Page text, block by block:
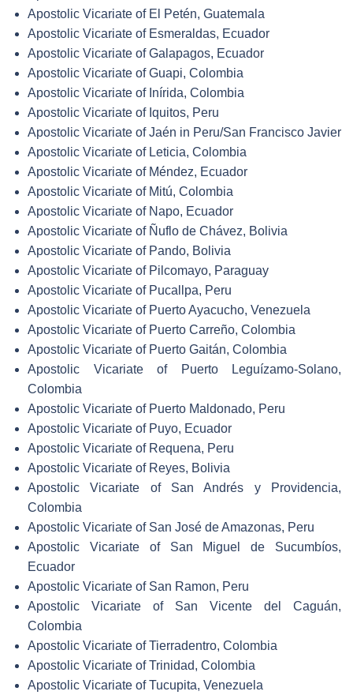
Apostolic Vicariate of El Petén, Guatemala
Apostolic Vicariate of Esmeraldas, Ecuador
Apostolic Vicariate of Galapagos, Ecuador
Apostolic Vicariate of Guapi, Colombia
Apostolic Vicariate of Inírida, Colombia
Apostolic Vicariate of Iquitos, Peru
Apostolic Vicariate of Jaén in Peru/San Francisco Javier
Apostolic Vicariate of Leticia, Colombia
Apostolic Vicariate of Méndez, Ecuador
Apostolic Vicariate of Mitú, Colombia
Apostolic Vicariate of Napo, Ecuador
Apostolic Vicariate of Ñuflo de Chávez, Bolivia
Apostolic Vicariate of Pando, Bolivia
Apostolic Vicariate of Pilcomayo, Paraguay
Apostolic Vicariate of Pucallpa, Peru
Apostolic Vicariate of Puerto Ayacucho, Venezuela
Apostolic Vicariate of Puerto Carreño, Colombia
Apostolic Vicariate of Puerto Gaitán, Colombia
Apostolic Vicariate of Puerto Leguízamo-Solano,
Colombia
Apostolic Vicariate of Puerto Maldonado, Peru
Apostolic Vicariate of Puyo, Ecuador
Apostolic Vicariate of Requena, Peru
Apostolic Vicariate of Reyes, Bolivia
Apostolic Vicariate of San Andrés y Providencia,
Colombia
Apostolic Vicariate of San José de Amazonas, Peru
Apostolic Vicariate of San Miguel de Sucumbíos,
Ecuador
Apostolic Vicariate of San Ramon, Peru
Apostolic Vicariate of San Vicente del Caguán,
Colombia
Apostolic Vicariate of Tierradentro, Colombia
Apostolic Vicariate of Trinidad, Colombia
Apostolic Vicariate of Tucupita, Venezuela